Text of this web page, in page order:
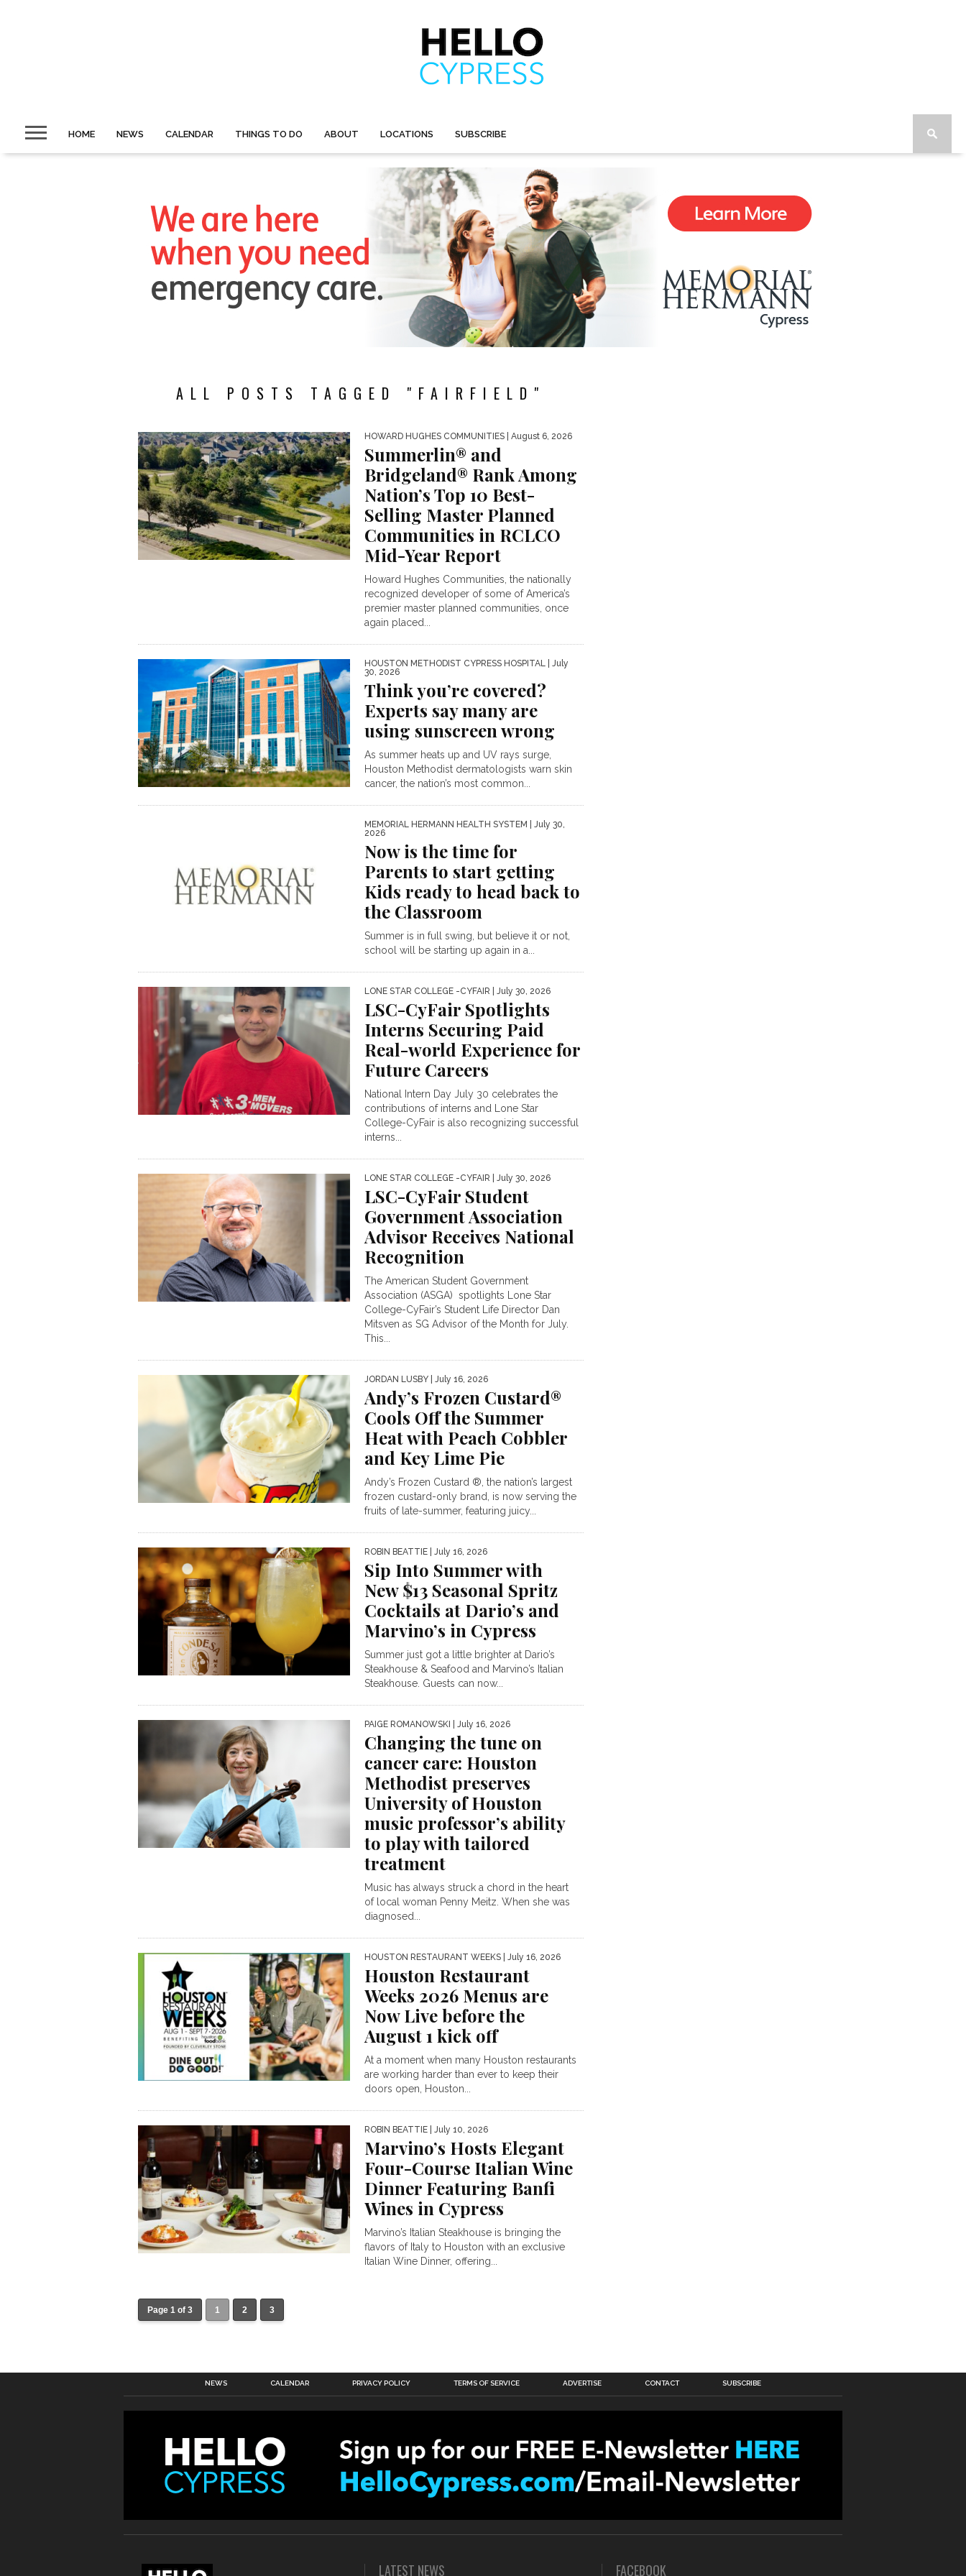
HOME NEWS CALENDAR THINGS TO DO ABOUT LOCATIONS SUBSCRIBE
ALL POSTS TAGGED "FAIRFIELD"
HOWARD HUGHES COMMUNITIES | August 6, 2026
Summerlin® and
Bridgeland® Rank Among
Nation’s Top 10 Best-
Selling Master Planned
Communities in RCLCO
Mid-Year Report
Howard Hughes Communities, the nationally
recognized developer of some of America’s
premier master planned communities, once
again placed...
HOUSTON METHODIST CYPRESS HOSPITAL | July
30, 2026
Think you’re covered?
Experts say many are
using sunscreen wrong
As summer heats up and UV rays surge,
Houston Methodist dermatologists warn skin
cancer, the nation’s most common...
MEMORIAL HERMANN HEALTH SYSTEM
| July 30,
2026
Now is the time for
Parents to start getting
Kids ready to head back to
the Classroom
Summer is in full swing, but believe it or not,
school will be starting up again in a...
LONE STAR COLLEGE -CYFAIR | July 30, 2026
LSC-CyFair Spotlights
Interns Securing Paid
Real-world Experience for
Future Careers
National Intern Day July 30 celebrates the
contributions of interns and Lone Star
College-CyFair is also recognizing successful
interns...
LONE STAR COLLEGE -CYFAIR | July 30, 2026
LSC-CyFair Student
Government Association
Advisor Receives National
Recognition
The American Student Government
Association (ASGA) spotlights Lone Star
College-CyFair’s Student Life Director Dan
Mitsven as SG Advisor of the Month for July.
This...
JORDAN LUSBY | July 16, 2026
Andy’s Frozen Custard®
Cools Off the Summer
Heat with Peach Cobbler
and Key Lime Pie
Andy’s Frozen Custard ®, the nation’s largest
frozen custard-only brand, is now serving the
fruits of late-summer, featuring juicy...
ROBIN BEATTIE | July 16, 2026
Sip Into Summer with
New $13 Seasonal Spritz
Cocktails at Dario’s and
Marvino’s in Cypress
Summer just got a little brighter at Dario’s
Steakhouse & Seafood and Marvino’s Italian
Steakhouse. Guests can now...
PAIGE ROMANOWSKI | July 16, 2026
Changing the tune on
cancer care: Houston
Methodist preserves
University of Houston
music professor’s ability
to play with tailored
treatment
Music has always struck a chord in the heart
of local woman Penny Meitz. When she was
diagnosed...
HOUSTON RESTAURANT WEEKS | July 16, 2026
Houston Restaurant
Weeks 2026 Menus are
Now Live before the
August 1 kick off
At a moment when many Houston restaurants
are working harder than ever to keep their
doors open, Houston...
ROBIN BEATTIE | July 10, 2026
Marvino’s Hosts Elegant
Four-Course Italian Wine
Dinner Featuring Banfi
Wines in Cypress
Marvino’s Italian Steakhouse is bringing the
flavors of Italy to Houston with an exclusive
Italian Wine Dinner, offering...
Page 1 of 3 1 2 3
NEWS CALENDAR PRIVACY POLICY TERMS OF SERVICE ADVERTISE CONTACT SUBSCRIBE
LATEST NEWS FACEBOOK